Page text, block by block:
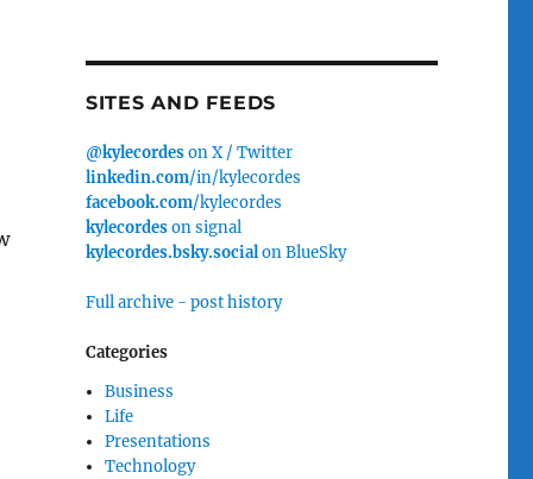
SITES AND FEEDS
@kylecordeson X / Twitter
linkedin.com/in/kylecordes
facebook.com/kylecordes
kylecordeson signal
kylecordes.bsky.socialon BlueSky
Full archive - post history
Categories
Business
Life
Presentations
Technology